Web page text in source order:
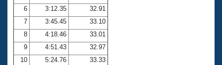
Coach Central
Volunteer Central
Adult Learn-To-Swim Central
6
3:12.35
32.91
7
3:45.45
33.10
8
4:18.46
33.01
9
4:51.43
32.97
10
5:24.76
33.33